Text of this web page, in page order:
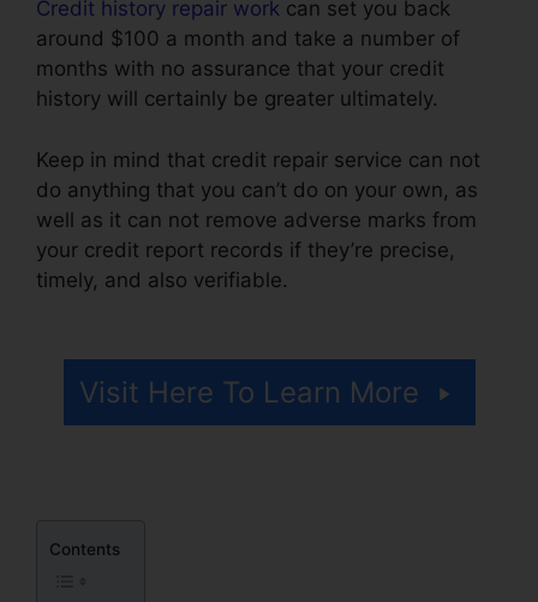
Credit history repair work can set you back
around $100 a month and take a number of
months with no assurance that your credit
history will certainly be greater ultimately.
Keep in mind that credit repair service can not
do anything that you can’t do on your own, as
well as it can not remove adverse marks from
your credit report records if they’re precise,
timely, and also verifiable.
Visit Here To Learn More
Contents